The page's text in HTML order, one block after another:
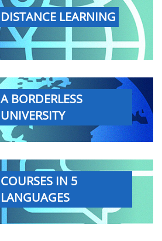
DISTANCE LEARNING
A BORDERLESS
UNIVERSITY
COURSES IN 5
LANGUAGES